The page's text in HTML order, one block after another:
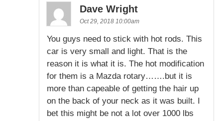
Dave Wright
Oct 29, 2018 10:00am
You guys need to stick with hot rods. This
car is very small and light. That is the
reason it is what it is. The hot modification
for them is a Mazda rotary…….but it is
more than capeable of getting the hair up
on the back of your neck as it was built. I
bet this might be not a lot over 1000 lbs